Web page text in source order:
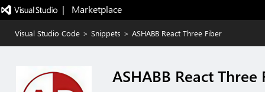
|   Marketplace
Visual Studio Code > Snippets > ASHABB React Three Fiber
ASHABB React Three